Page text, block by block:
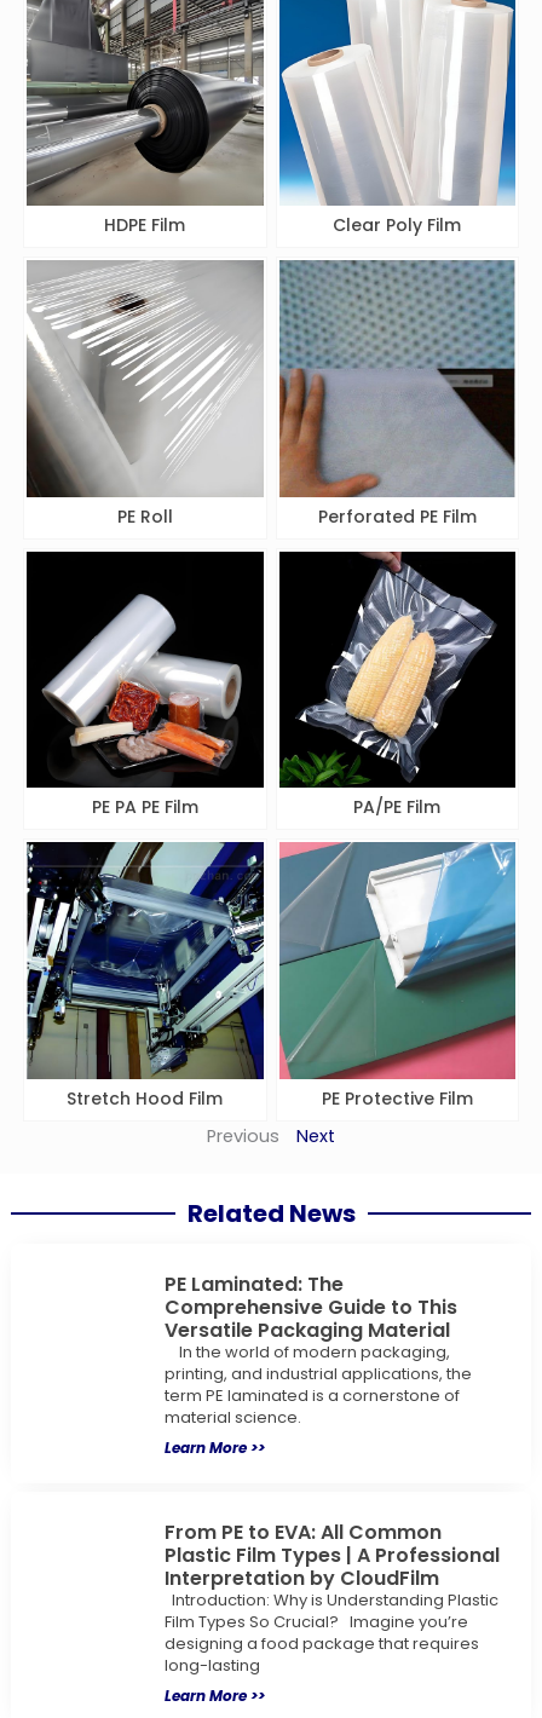
HDPE Film Clear Poly Film
PE Roll Perforated PE Film
PE PA PE Film PA/PE Film
Stretch Hood Film
PE Protective Film
Previous
Next
Related News
PE Laminated: The
Comprehensive Guide to This
Versatile Packaging Material
In the world of modern packaging,
printing, and industrial applications, the
term PE laminated is a cornerstone of
material science.
Learn More >>
From PE to EVA: All Common
Plastic Film Types | A Professional
Interpretation by CloudFilm
Introduction: Why is Understanding Plastic
Film Types So Crucial? Imagine you’re
designing a food package that requires
long-lasting
Learn More >>